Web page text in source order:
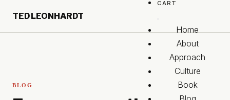
Skip to footer
TED LEONHARDT
CART
Home
About
Approach
Culture
Book
BLOG